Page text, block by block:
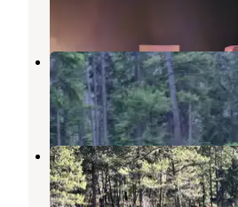
Basin Canyon
Boulder,Montana
1 Review
10
Merry Widow Health
Boulder,Montana
4 Reviews
5